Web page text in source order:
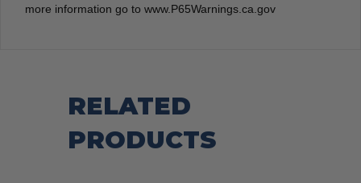
more information go to www.P65Warnings.ca.gov
RELATED
PRODUCTS